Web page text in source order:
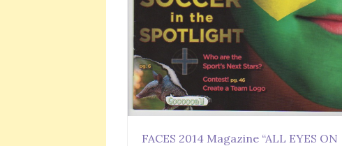
FACES 2014 Magazine “ALL EYES ON